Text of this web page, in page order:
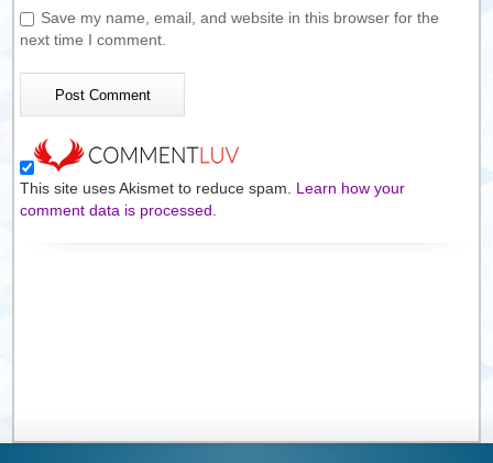
Save my name, email, and website in this browser for the
next time I comment.
This site uses Akismet to reduce spam. Learn how your
comment data is processed.